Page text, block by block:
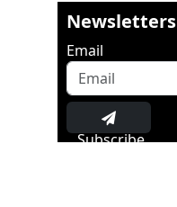
Newsletters
Email
Subscribe